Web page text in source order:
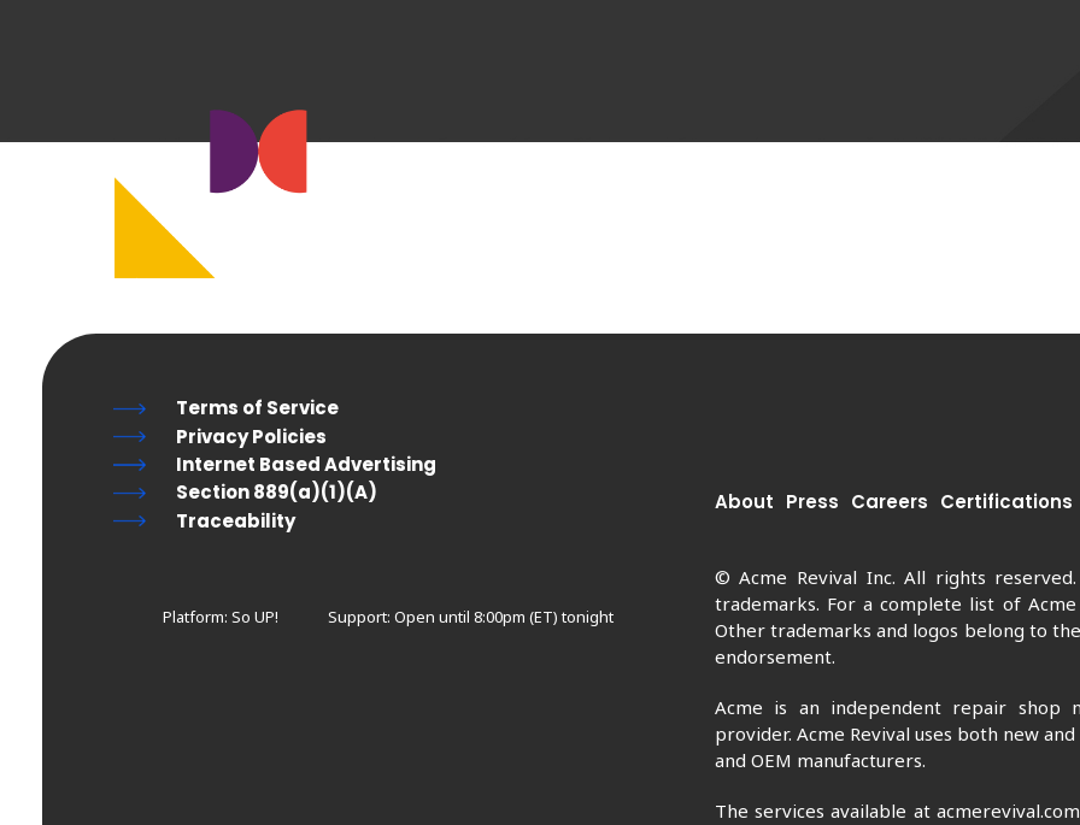
About Press Careers Certifications
© Acme Revival Inc. All rights
trademarks. For a complete list of
Other trademarks and logos belong to
endorsement.
Acme is an independent repair shop
provider. Acme Revival uses both new
and OEM manufacturers.
The services available at
Terms of Service
Privacy Policies
Internet Based Advertising
Section 889(a)(1)(A)
Traceability
Platform: So UP! Support: Open until 8:00pm (ET) tonight